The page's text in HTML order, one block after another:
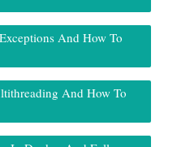
And How To
And How To